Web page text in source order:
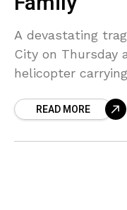
A devastating
City on Thursday
helicopter
the lives of all
READ MORE